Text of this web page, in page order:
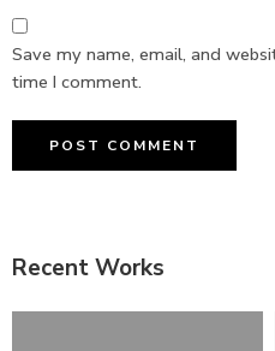
Save my name, email, and
time I comment.
Recent Works